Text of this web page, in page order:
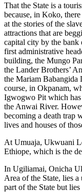
That the State is a
because, in Koko,
at the stories of the
attractions that are
capital city by the bank
first administrative
building, the Mungo
the Lander Brothers’
the Mariam
course, in Okpanam,
Igwogwo Pit which has
the Anwai River.
becoming a death trap
lives and houses of
At Umuaja, Ukwuani
Ethiope, which is the
In Ugiliamai, Onicha
Area of the State, lies
part of the State but